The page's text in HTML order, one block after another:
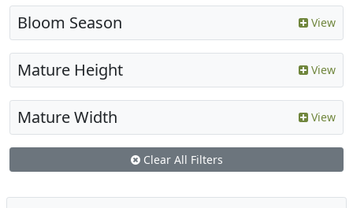
Bloom Season View
Mature Height View
Mature Width View
Clear All Filters